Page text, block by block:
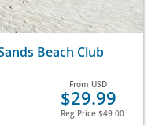
Beach Club
From USD
$29.99
Reg Price $49.00